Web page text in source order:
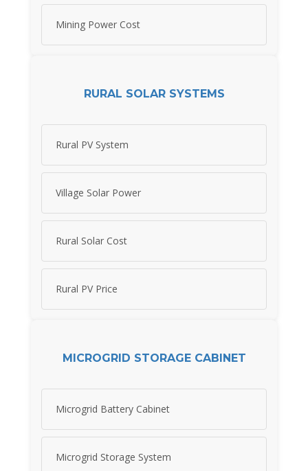
Mining Power Cost
RURAL SOLAR SYSTEMS
Rural PV System
Village Solar Power
Rural Solar Cost
Rural PV Price
MICROGRID STORAGE CABINET
Microgrid Battery Cabinet
Microgrid Storage System